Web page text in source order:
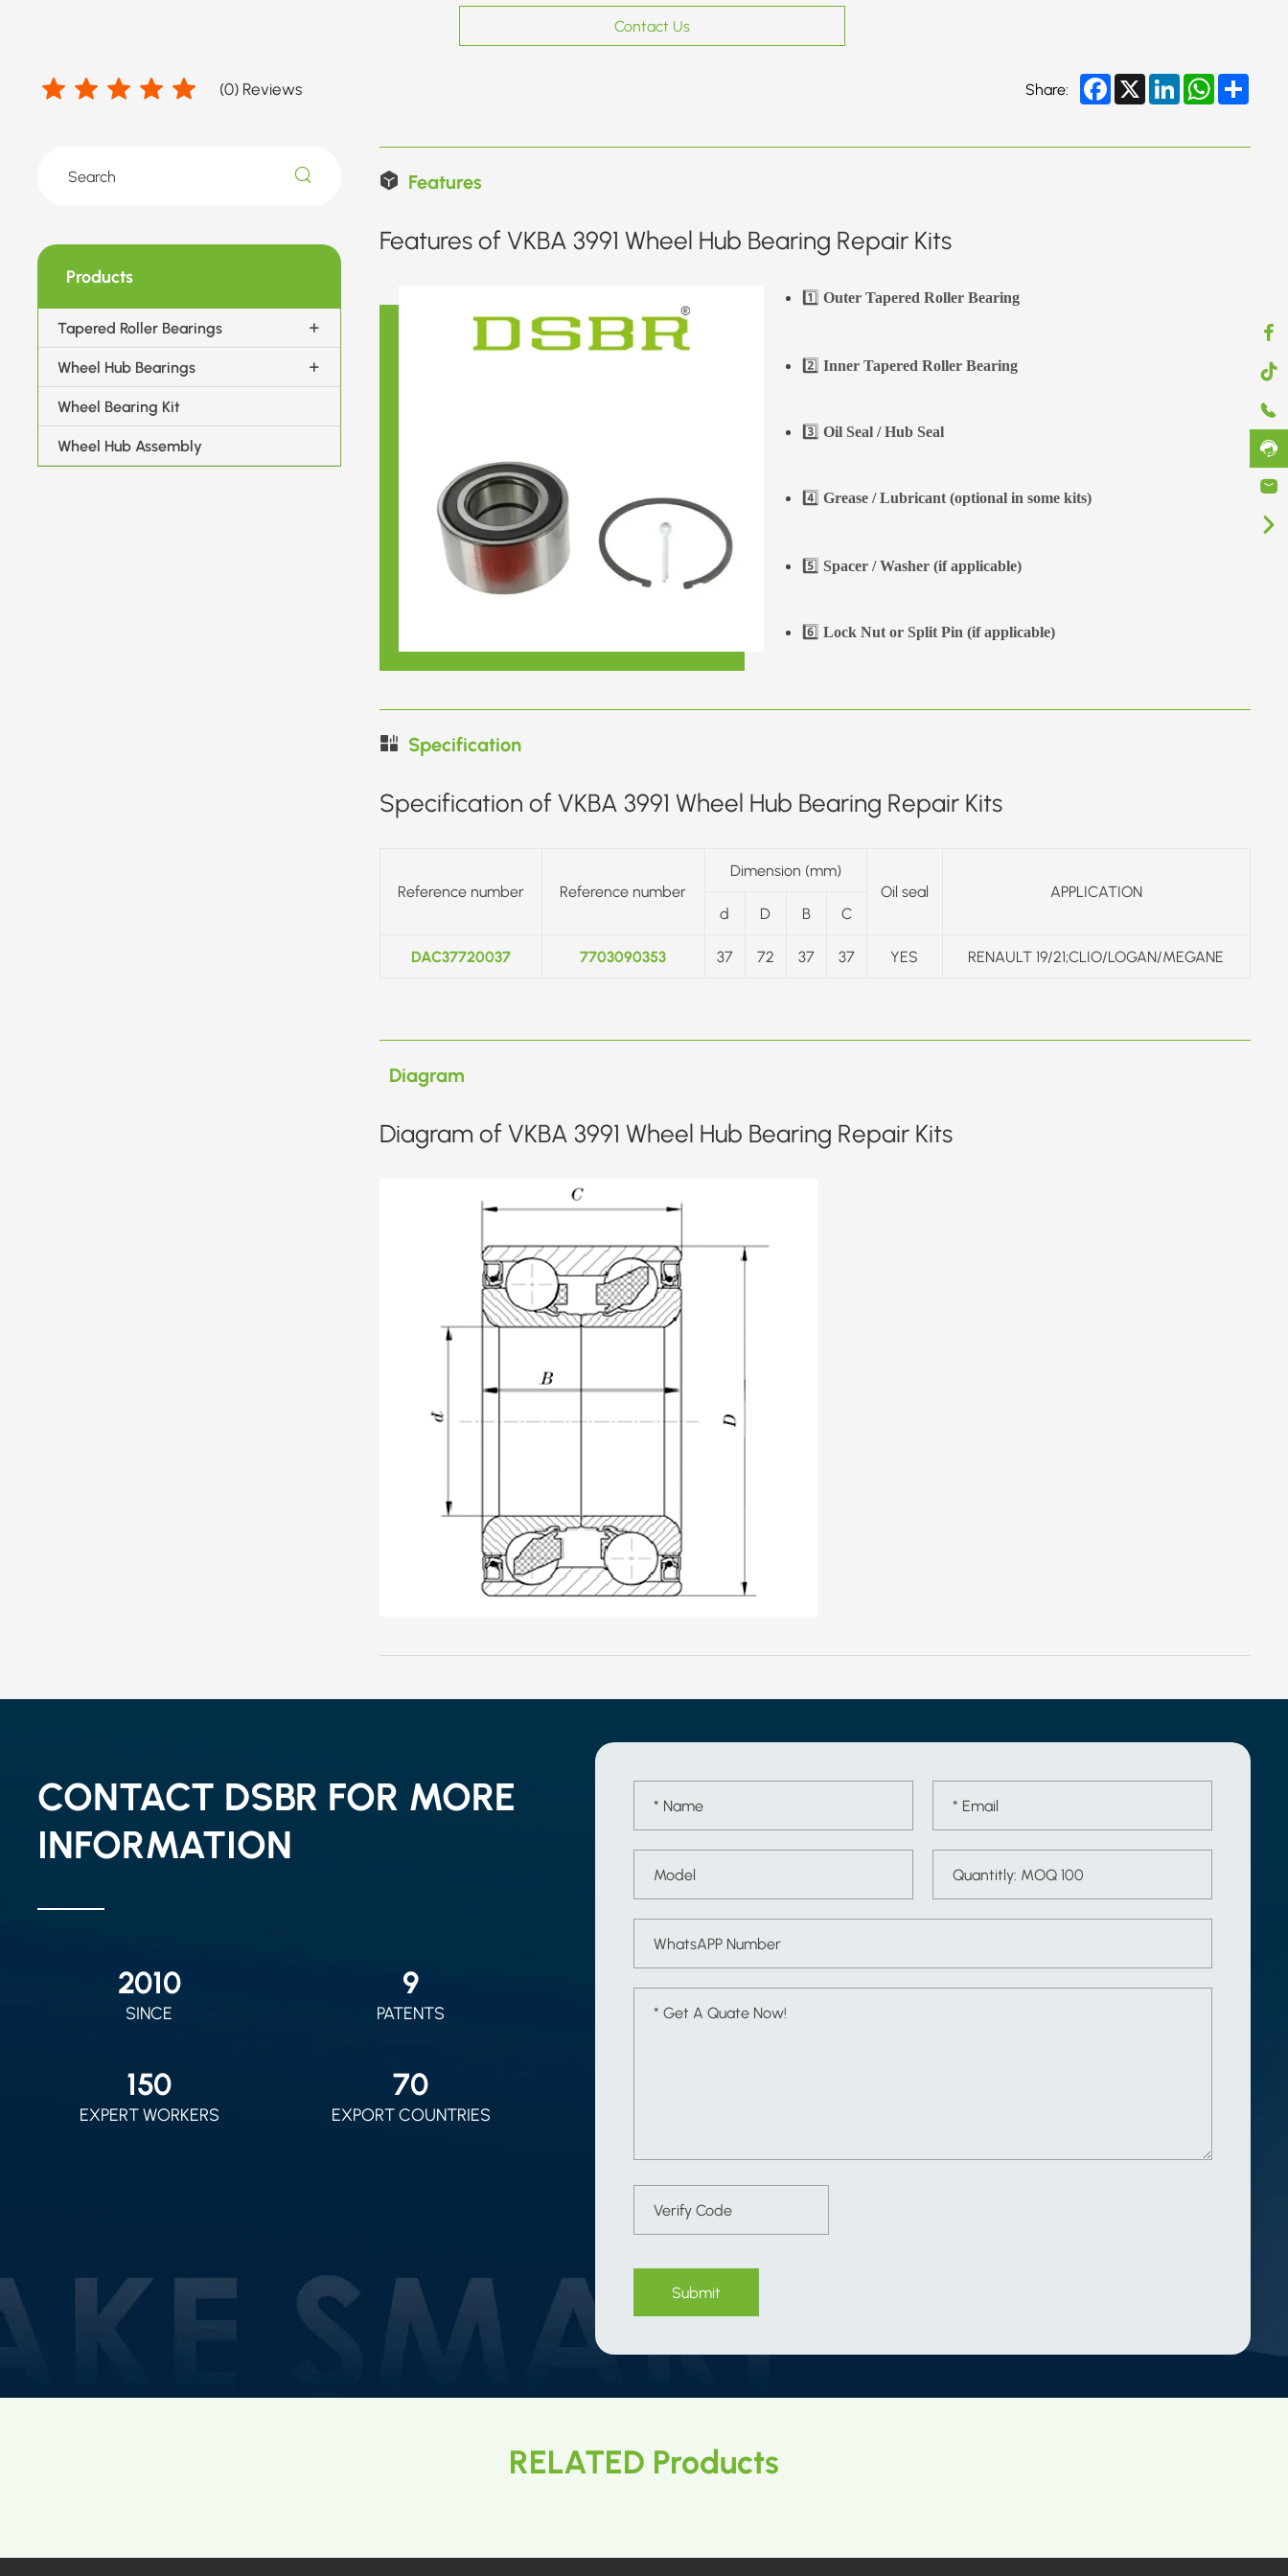
Contact Us
(0) Reviews Share: Facebook
X LinkedInWhatsApp
Products
Tapered Roller Bearings
Wheel Hub Bearings
Wheel Bearing Kit
Wheel Hub Assembly
Features
Features of VKBA 3991 Wheel Hub Bearing Repair Kits
1️⃣Outer Tapered Roller Bearing
2️⃣Inner Tapered Roller Bearing
3️⃣Oil Seal / Hub Seal
4️⃣Grease / Lubricant (optional in some kits)
5️⃣Spacer / Washer (if applicable)
6️⃣Lock Nut or Split Pin (if applicable)
Specification
Specification of VKBA 3991 Wheel Hub Bearing Repair Kits
Reference number Reference number
Dimension (mm)
Oil seal
APPLICATION
d
D B C
DAC37720037 7703090353 37 72 37 37 YES RENAULT 19/21;CLIO/LOGAN/MEGANE
Diagram
Diagram of VKBA 3991 Wheel Hub Bearing Repair Kits
CONTACT DSBR FOR MORE
INFORMATION
2010
SINCE
9
PATENTS
150
EXPERT WORKERS
70
EXPORT COUNTRIES
Submit
RELATED Products